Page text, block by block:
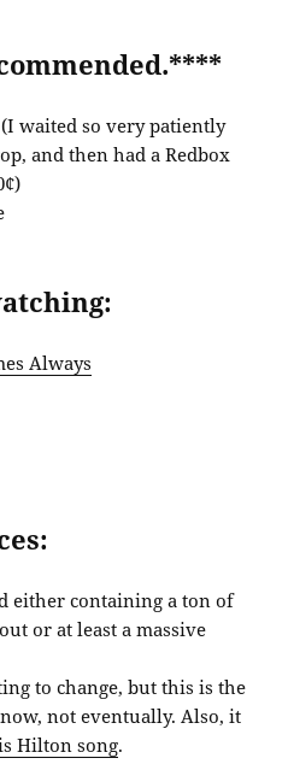
waited so very patiently
and then had a Redbox
Always
either containing a ton of
or at least a massive
to change, but this is the
not eventually. Also, it
Hilton song.